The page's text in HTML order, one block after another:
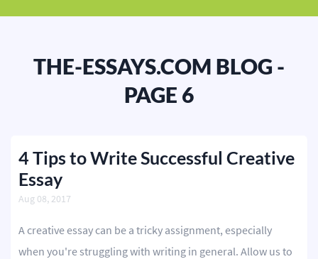
OUR SERVICES
Coursework
Thesis
Dissertation
THE-ESSAYS.COM BLOG -
PAGE 6
4 Tips to Write Successful Creative
Essay
Aug 08, 2017
A creative essay can be a tricky assignment, especially
when you're struggling with writing in general. Allow us to